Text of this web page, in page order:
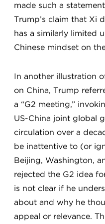
made such a
Trump’s claim that Xi
has a similarly limited
Chinese mindset on
In another illustration
on China, Trump
a “G2 meeting,”
US-China joint global
circulation over a
be inattentive to (or
Beijing, Washington,
rejected the G2 idea
is not clear if he
about and why he
appeal or relevance.